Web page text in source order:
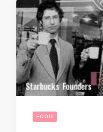
FOOD